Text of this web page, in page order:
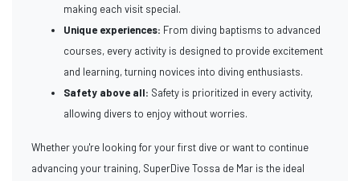
making each visit special.
Unique experiences: From diving baptisms to advanced
courses, every activity is designed to provide excitement
and learning, turning novices into diving enthusiasts.
Safety above all: Safety is prioritized in every activity,
allowing divers to enjoy without worries.
Whether you're looking for your first dive or want to continue
advancing your training, SuperDive Tossa de Mar is the ideal